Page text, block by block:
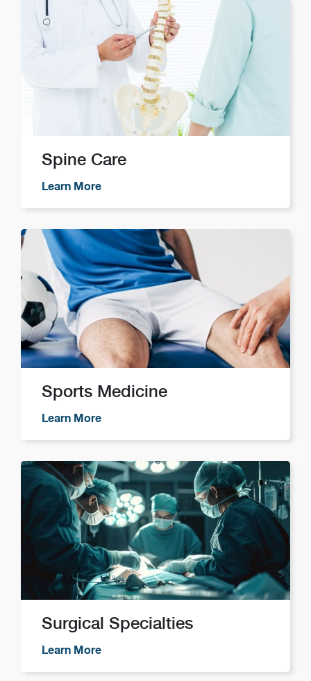
Spine Care
Learn More
Sports Medicine
Learn More
Surgical Specialties
Learn More